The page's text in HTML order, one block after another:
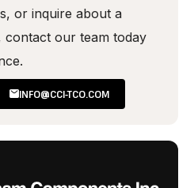
or inquire about a
contact our team today
INFO@CCI-TCO.COM